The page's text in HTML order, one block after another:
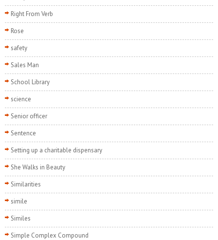
Right From Verb
Rose
safety
Sales Man
School Library
science
Senior officer
Sentence
Setting up a charitable dispensary
She Walks in Beauty
Similarities
simile
Similes
Simple Complex Compound